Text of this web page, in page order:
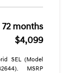
72 months
$4,099
SEL (Model
MSRP